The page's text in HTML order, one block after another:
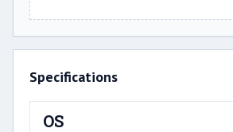
Specifications
OS